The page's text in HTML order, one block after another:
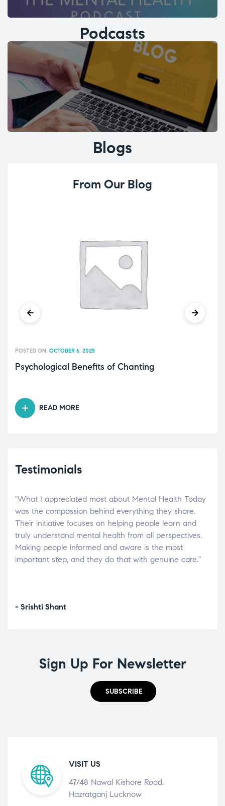
Podcasts
Blogs
From Our Blog
Psychological Benefits of Chanting
POSTED ON: OCTOBER 6, 2025
READ MORE
Testimonials
"What I appreciated most about Mental Health Today
was the compassion behind everything they share.
Their initiative focuses on helping people learn and
truly understand mental health from all perspectives.
Making people informed and aware is the most
important step, and they do that with genuine care."
- Srishti Shant
Sign Up For Newsletter
SUBSCRIBE
VISIT US
47/48 Nawal Kishore Road,
Hazratganj Lucknow